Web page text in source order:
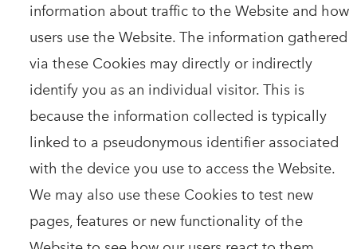
information about traffic to the Website and how
users use the Website. The information gathered
via these Cookies may directly or indirectly
identify you as an individual visitor. This is
because the information collected is typically
linked to a pseudonymous identifier associated
with the device you use to access the Website.
We may also use these Cookies to test new
pages, features or new functionality of the